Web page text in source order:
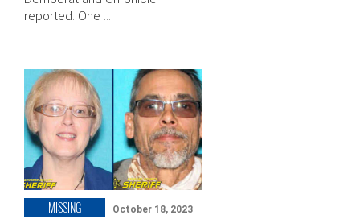
reported. One …
MISSING October 18, 2023